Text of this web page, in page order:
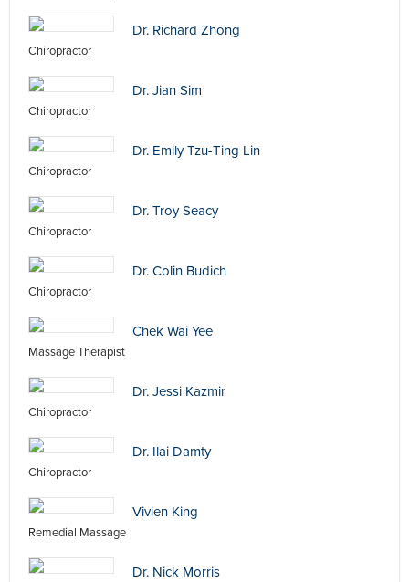
Dr. Richard Zhong
Chiropractor
Dr. Jian Sim
Chiropractor
Dr. Emily Tzu-Ting Lin
Chiropractor
Dr. Troy Seacy
Chiropractor
Dr. Colin Budich
Chiropractor
Chek Wai Yee
Massage Therapist
Dr. Jessi Kazmir
Chiropractor
Dr. Ilai Damty
Chiropractor
Vivien King
Remedial Massage
Dr. Nick Morris